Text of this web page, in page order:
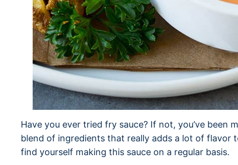
Have you ever tried fry sauce? If not, you’ve been
blend of ingredients that really adds a lot of flavor
find yourself making this sauce on a regular basis.